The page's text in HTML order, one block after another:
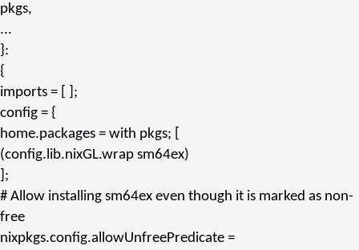
pkgs,
...
}:
{
imports = [ ];
config = {
home.packages = with pkgs; [
(config. lib.nixGL.wrap sm64ex)
];
# Allow installing sm64ex even though it is marked as non-
free
nixpkgs.config.allowUnfreePredicate =